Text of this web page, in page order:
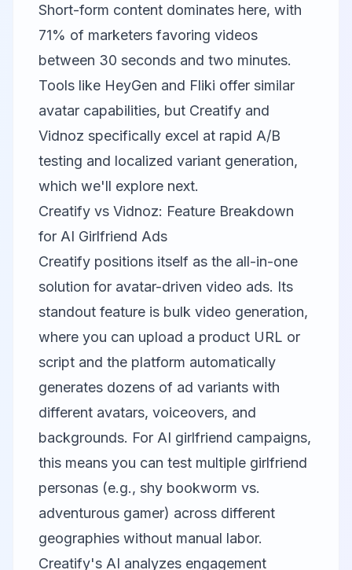
Short-form content dominates here, with
71% of marketers favoring videos
between 30 seconds and two minutes.
Tools like HeyGen and Fliki offer similar
avatar capabilities, but Creatify and
Vidnoz specifically excel at rapid A/B
testing and localized variant generation,
which we'll explore next.
Creatify vs Vidnoz: Feature Breakdown
for AI Girlfriend Ads
Creatify positions itself as the all-in-one
solution for avatar-driven video ads. Its
standout feature is bulk video generation,
where you can upload a product URL or
script and the platform automatically
generates dozens of ad variants with
different avatars, voiceovers, and
backgrounds. For AI girlfriend campaigns,
this means you can test multiple girlfriend
personas (e.g., shy bookworm vs.
adventurous gamer) across different
geographies without manual labor.
Creatify's AI analyzes engagement